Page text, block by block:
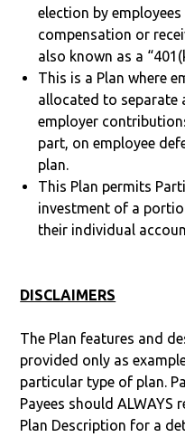
election by
compensation or
also known as a
This is a Plan where
allocated to separate
employer
part, on employee
plan.
This Plan permits
investment of a
their individual
DISCLAIMERS
The Plan features and
provided only as
particular type of plan.
Payees should ALWAYS
Plan Description for a